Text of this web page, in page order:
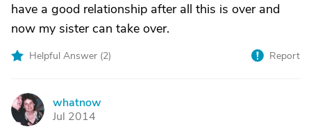
have a good relationship after all this is over and
now my sister can take over.
Helpful Answer (2) Report
W
whatnow
Jul 2014